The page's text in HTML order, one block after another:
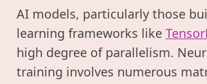
AI models, particularly those
learning frameworks like
high degree of parallelism.
training involves numerous